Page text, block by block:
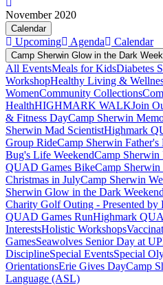
November 2020
Calendar
Upcoming Agenda Calendar
Camp Sherwin Glow in the Dark
All EventsMeals for KidsDiabetes
WorkshopHealthy Living &
WomenCommunity Collections
HealthHIGHMARK WALKJoin
& Fitness DayCamp Sherwin
Sherwin Mad ScientistHighmark
Group RideCamp Sherwin Father's
Bug's Life WeekendCamp
QUAD Games BikeCamp Sherwin
Christmas in JulyCamp Sherwin
Sherwin Glow in the Dark Weekend
Charity Golf Outing - Presented by
QUAD Games RunHighmark
InterestsHolistic Workshops
GamesSeawolves Senior Day at
DisciplineSpecial EventsSpecial
OrientationsErie Gives DayCamp
Language (ASL)